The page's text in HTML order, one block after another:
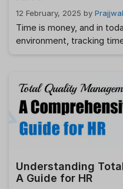
12 February, 2025 by
Time is money, and in
environment, tracking
track work hours,
accurate payroll
timesheets, and how
Understanding
A Guide for HR